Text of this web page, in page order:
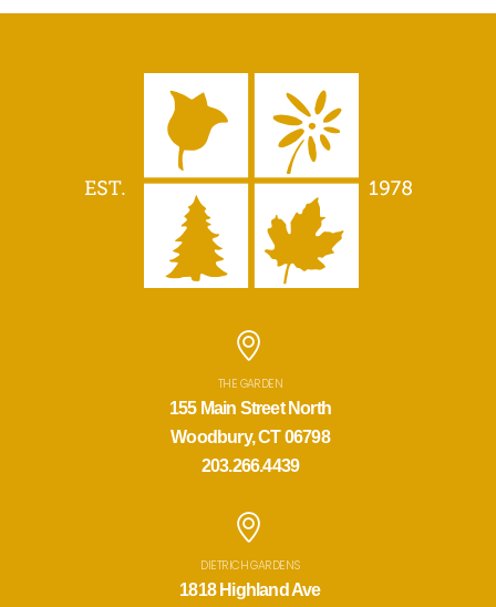
THE GARDEN
155 Main Street North
Woodbury, CT 06798
203.266.4439
DIETRICH GARDENS
1818 Highland Ave